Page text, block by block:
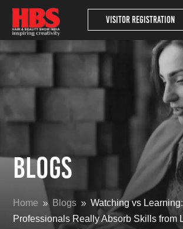
Visitor Registration
Blogs
Home 9 Blogs 9 Watching vs
Professionals Really Absorb Skills from